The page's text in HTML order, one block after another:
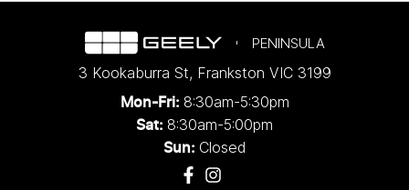
PENINSULA
3 Kookaburra St, Frankston VIC 3199
Mon-Fri: 8:30am-5:30pm
Sat: 8:30am-5:00pm
Sun: Closed